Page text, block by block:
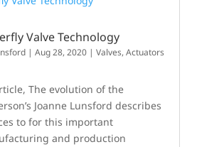
Valve Technology
|Aug 28, 2020 |Valves, Actuators
The evolution of the
Joanne Lunsford describes
to for this important
and production